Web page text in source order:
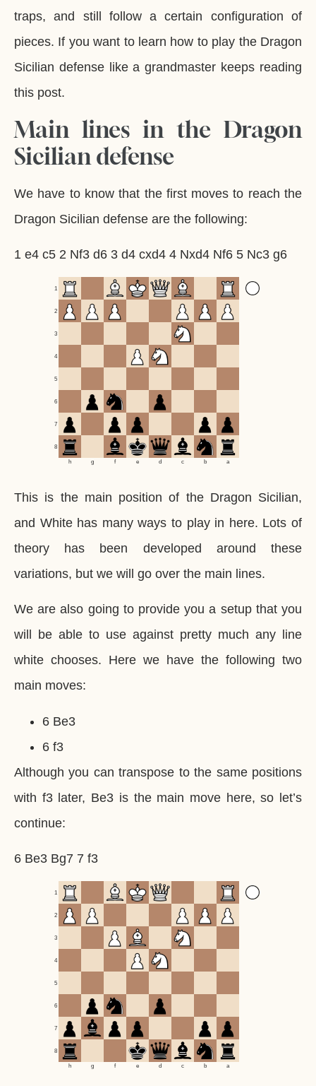
traps, and still follow a certain configuration of
pieces. If you want to learn how to play the Dragon
Sicilian defense like a grandmaster keeps reading
this post.
Main lines in the Dragon
Sicilian defense
We have to know that the first moves to reach the
Dragon Sicilian defense are the following:
1 e4 c5 2 Nf3 d6 3 d4 cxd4 4 Nxd4 Nf6 5 Nc3 g6
1
2
3
4
5
6
7
8
a
b
c
d
e
f
g
h
This is the main position of the Dragon Sicilian,
and White has many ways to play in here. Lots of
theory has been developed around these
variations, but we will go over the main lines.
We are also going to provide you a setup that you
will be able to use against pretty much any line
white chooses. Here we have the following two
main moves:
6 Be3
6 f3
Although you can transpose to the same positions
with f3 later, Be3 is the main move here, so let’s
continue:
6 Be3 Bg7 7 f3
1
2
3
4
5
6
7
8
a
b
c
d
e
f
g
h